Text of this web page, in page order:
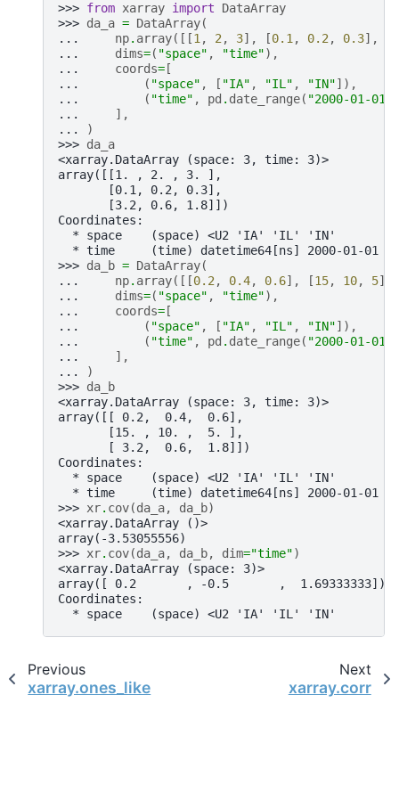
>>> from xarray import
DataArray
>>> da_a = DataArray(
...
np. array([[1 , 2 , 3], [0.1 , 0.2 , 0.3],
...
dims=( "space" , "time"),
...
coords= [
...
( "space" , [ "IA" , "IL" , "IN"]),
...
( "time" , pd . date_range( "2000-01-01"
...
],
...
)
>>> da_a
<xarray.DataArray (space: 3, time: 3)>
array([[1. , 2. , 3. ],
       [0.1, 0.2, 0.3],
       [3.2, 0.6, 1.8]])
Coordinates:
  * space    (space) <U2 'IA' 'IL' 'IN'
* time     (time) datetime64[ns] 2000-01-01
>>> da_b = DataArray(
...
np. array([[0.2 , 0.4, 0.6], [15, 10, 5],
...
dims=( "space" , "time"),
...
coords= [
...
( "space" , [ "IA" , "IL" , "IN"]),
...
( "time" , pd . date_range( "2000-01-01"
...
],
...
)
>>> da_b
<xarray.DataArray (space: 3, time: 3)>
array([[ 0.2,  0.4,  0.6],
       [15. , 10. ,  5. ],
       [ 3.2,  0.6,  1.8]])
Coordinates:
  * space    (space) <U2 'IA' 'IL' 'IN'
* time     (time) datetime64[ns] 2000-01-01
>>> xr. cov(da_a, da_b)
<xarray.DataArray ()>
array(-3.53055556)
>>> xr. cov(da_a, da_b, dim="time")
<xarray.DataArray (space: 3)>
array([ 0.2       , -0.5       ,  1.69333333])
Coordinates:
  * space    (space) <U2 'IA' 'IL' 'IN'
Previous
xarray.ones_like
Next
xarray.corr